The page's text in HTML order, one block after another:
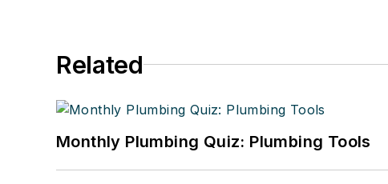
Related
Monthly Plumbing Quiz: Plumbing Tools